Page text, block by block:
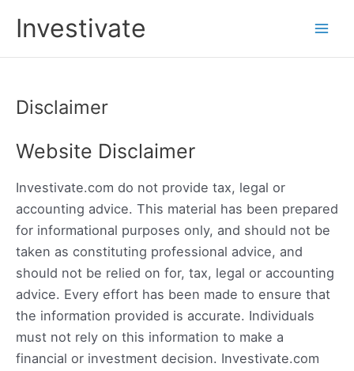
Investivate
Disclaimer
Website Disclaimer
Investivate.com do not provide tax, legal or
accounting advice. This material has been prepared
for informational purposes only, and should not be
taken as constituting professional advice, and
should not be relied on for, tax, legal or accounting
advice. Every effort has been made to ensure that
the information provided is accurate. Individuals
must not rely on this information to make a
financial or investment decision. Investivate.com